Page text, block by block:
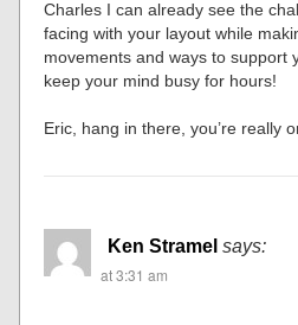
Charles I can already see the
facing with your layout while
movements and ways to support
keep your mind busy for hours!
Eric, hang in there, you’re really
Ken Stramel says:
at 3:31 am